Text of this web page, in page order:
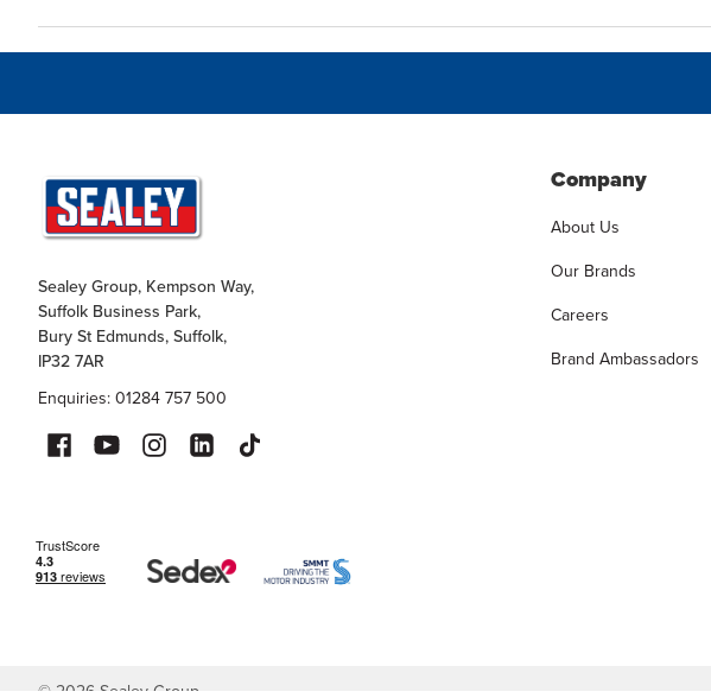
Sealey Group, Kempson Way,
Suffolk Business Park,
Bury St Edmunds, Suffolk,
IP32 7AR
Enquiries: 01284 757 500
Company
About Us
Our Brands
Careers
Brand Ambassadors
©2026 Sealey Group